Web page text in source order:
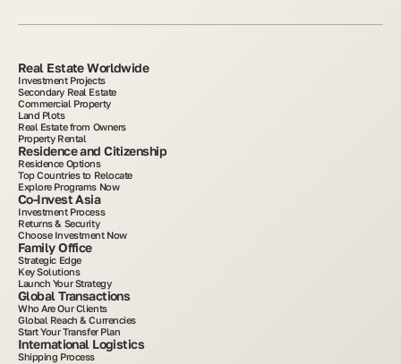
Real Estate Worldwide
Investment Projects
Secondary Real Estate
Commercial Property
Land Plots
Real Estate from Owners
Property Rental
Residence and Citizenship
Residence Options
Top Countries to Relocate
Explore Programs Now
Co-Invest Asia
Investment Process
Returns & Security
Choose Investment Now
Family Office
Strategic Edge
Key Solutions
Launch Your Strategy
Global Transactions
Who Are Our Clients
Global Reach & Currencies
Start Your Transfer Plan
International Logistics
Shipping Process